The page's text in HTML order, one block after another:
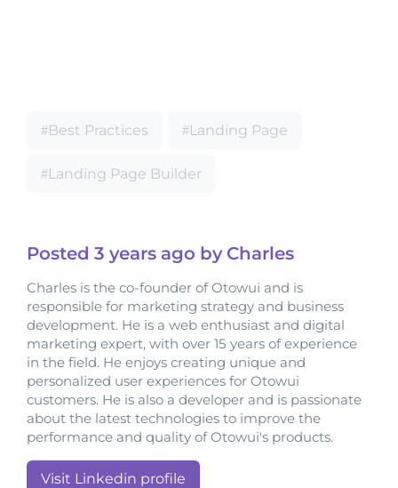
Best Practices Landing Page
Landing Page Builder
Posted 3 years ago by Charles
Charles is the co-founder of Otowui and is
responsible for marketing strategy and business
development. He is a web enthusiast and digital
marketing expert, with over 15 years of experience
in the field. He enjoys creating unique and
personalized user experiences for Otowui
customers. He is also a developer and is passionate
about the latest technologies to improve the
performance and quality of Otowui's products.
Visit Linkedin profile